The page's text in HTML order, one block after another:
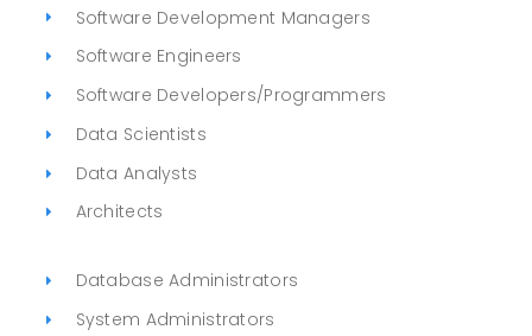
Software Development Managers
Software Engineers
Software Developers/Programmers
Data Scientists
Data Analysts
Architects
Database Administrators
System Administrators